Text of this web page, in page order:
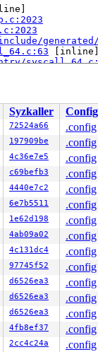
super.c:477
common.c:70
entry/
irq-entry-
linux/irq-
entry-
Syzkaller
Config
72524a66
.config
197909be
.config
4c36e7e5
.config
c69befb3
.config
4440e7c2
.config
6e7b5511
.config
1e62d198
.config
4ab09a02
.config
4c131dc4
.config
97745f52
.config
d6526ea3
.config
d6526ea3
.config
d6526ea3
.config
4fb8ef37
.config
2cc4c24a
.config